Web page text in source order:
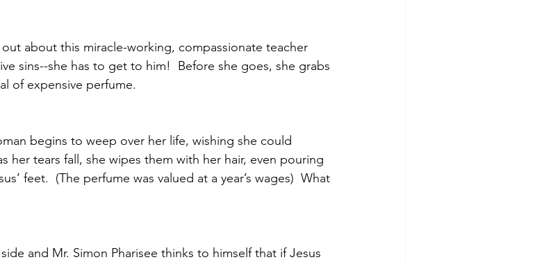
about this miracle-working, compassionate teacher
sins--she has to get to him!  Before she goes, she grabs
of expensive perfume.
begins to weep over her life, wishing she could
her tears fall, she wipes them with her hair, even pouring
feet.  (The perfume was valued at a year’s wages)  What
and Mr. Simon Pharisee thinks to himself that if Jesus